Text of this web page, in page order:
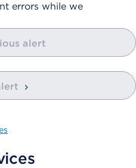
errors while we
alert